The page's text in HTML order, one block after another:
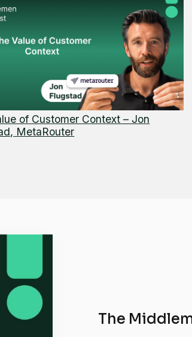
of Customer Context – Jon
MetaRouter
The